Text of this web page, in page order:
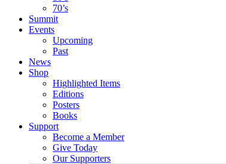
70’s
Summit
Events
Upcoming
Past
News
Shop
Highlighted Items
Editions
Posters
Books
Support
Become a Member
Give Today
Our Supporters